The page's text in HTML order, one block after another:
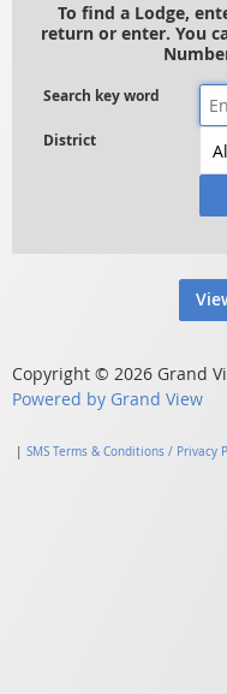
To find a Lodge,
return or enter. You
Powered by Grand View
SMS Terms & Conditions / Privacy